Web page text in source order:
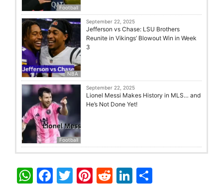
Football
NBA
September 22, 2025
Jefferson vs Chase: LSU Brothers
Reunite in Vikings’ Blowout Win in Week
3
Football
September 22, 2025
Lionel Messi Makes History in MLS… and
He’s Not Done Yet!
W F
T
Pi R
Li